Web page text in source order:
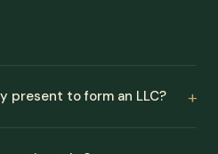
present to form an LLC?